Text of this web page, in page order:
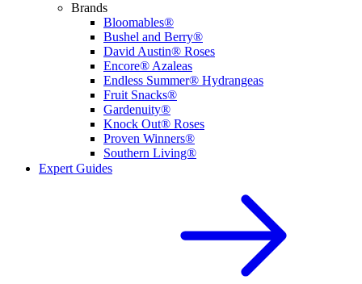
Brands
Bloomables®
Bushel and Berry®
David Austin® Roses
Encore® Azaleas
Endless Summer® Hydrangeas
Fruit Snacks®
Gardenuity®
Knock Out® Roses
Proven Winners®
Southern Living®
Expert Guides